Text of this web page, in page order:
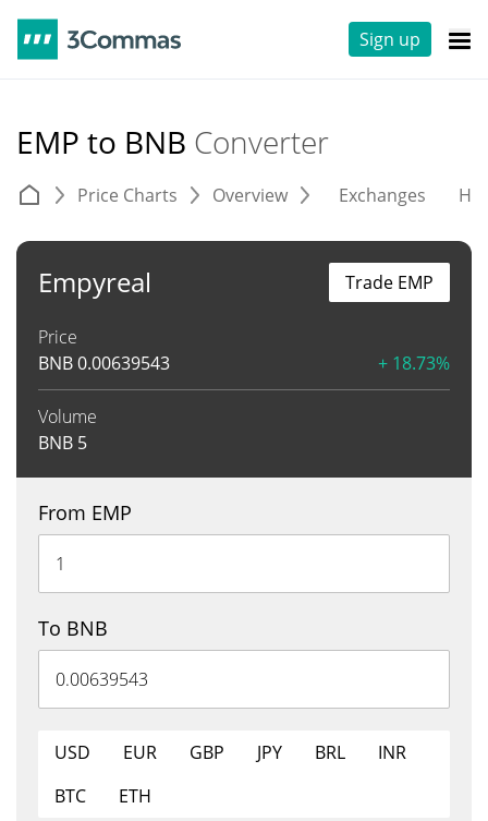
Sign up
EMP to BNB Converter
Price Charts Overview Exchanges
Empyreal
Price
BNB0.00639543 + 18.73%
Volume
BNB 5
Trade EMP
From EMP
To BNB
USD EUR GBP JPY BRL
INR
BTC
ETH